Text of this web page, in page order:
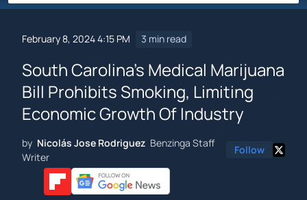
February 8, 2024 4:15 PM 3 min read
South Carolina's Medical Marijuana
Bill Prohibits Smoking, Limiting
Economic Growth Of Industry
by Nicolás Jose Rodriguez Benzinga Staff
Writer
Follow